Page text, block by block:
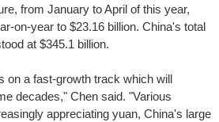
from January to April of this year,
on-year to $23.16 billion. China's total
at $345.1 billion.
on a fast-growth track which will
decades," Chen said. "Various
appreciating yuan, China's large